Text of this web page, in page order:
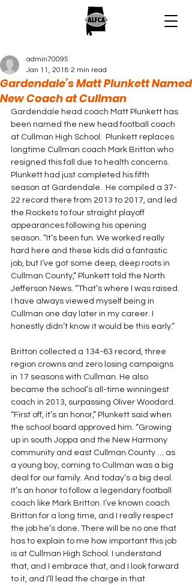
Gardendale’s Matt Plunkett Named
New Coach at Cullman
admin70095
Jan 11, 2018 2 min read
Gardendale head coach Matt Plunkett has
been named the new head football coach
at Cullman High School.  Plunkett replaces
longtime Cullman coach Mark Britton who
resigned this fall due to health concerns.
Plunkett had just completed his fifth
season at Gardendale.  He compiled a 37-
22 record there from 2013 to 2017, and led
the Rockets to four straight playoff
appearances following his opening
season. “It’s been fun. We worked really
hard here and these kids did a fantastic
job, but I’ve got some deep, deep roots in
Cullman County,” Plunkett told the North
Jefferson News. “That’s where I was raised.
I have always viewed myself being in
Cullman one day later in my career. I
honestly didn’t know it would be this early.”
Britton collected a 134-63 record, three
region crowns and zero losing campaigns
in 17 seasons with Cullman. He also
became the school’s all-time winningest
coach in 2013, surpassing Oliver Woodard.
“First off, it’s an honor,” Plunkett said when
the school board approved him. “Growing
up in south Joppa and the New Harmony
community and east Cullman County … as
a young boy, coming to Cullman was a big
deal for our family. And today’s a big deal.
It’s an honor to follow a legendary football
coach like Mark Britton. I’ve known coach
Britton for a long time, and I really respect
the job he’s done. There will be no one that
has to explain to me how important this job
is at Cullman High School. I understand
that, and I embrace that, and I look forward
to it, and I’ll lead the charge in that